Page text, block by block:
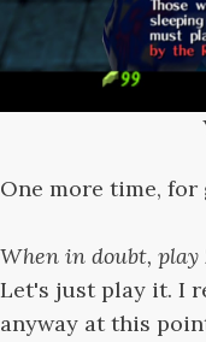
One more time, for
When in doubt,
Let's just play it. I
anyway at this